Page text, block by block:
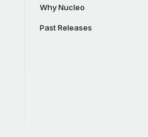
Why Nucleo
Past Releases